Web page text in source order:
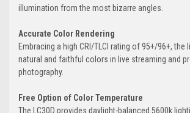
illumination from the most bizarre angles.
Accurate Color Rendering
Embracing a high CRI/TLCI rating of 95+/96+, the
natural and faithful colors in live streaming and
photography.
Free Option of Color Temperature
The LC30D provides daylight-balanced 5600k